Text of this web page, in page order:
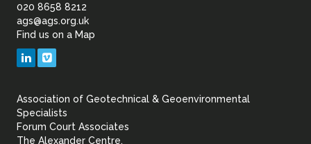
of
Geotechnical
Geoenvironmental
020 8658 8212
ags@ags.org.uk
Find us on a Map
LinkedIn
Association of Geotechnical & Geoenvironmental
Specialists
Forum Court Associates
The Alexander Centre,